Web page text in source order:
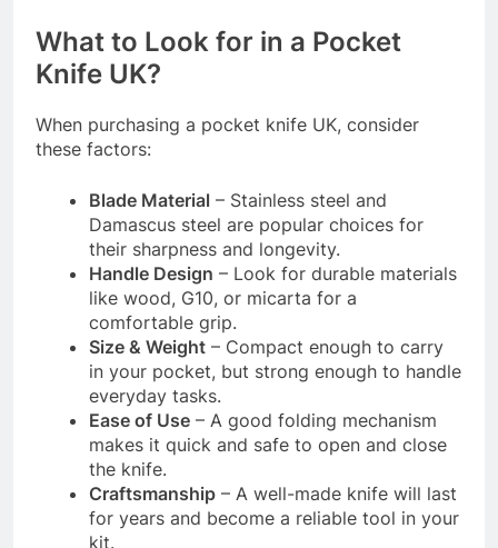
What to Look for in a Pocket
Knife UK?
When purchasing a pocket knife UK, consider
these factors:
Blade Material – Stainless steel and
Damascus steel are popular choices for
their sharpness and longevity.
Handle Design – Look for durable materials
like wood, G10, or micarta for a
comfortable grip.
Size & Weight – Compact enough to carry
in your pocket, but strong enough to handle
everyday tasks.
Ease of Use – A good folding mechanism
makes it quick and safe to open and close
the knife.
Craftsmanship – A well-made knife will last
for years and become a reliable tool in your
kit.